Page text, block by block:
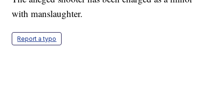
with manslaughter.
Report a typo